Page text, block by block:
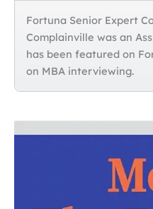
Fortuna Senior Expert
Complainville was an
has been featured on
on MBA interviewing.